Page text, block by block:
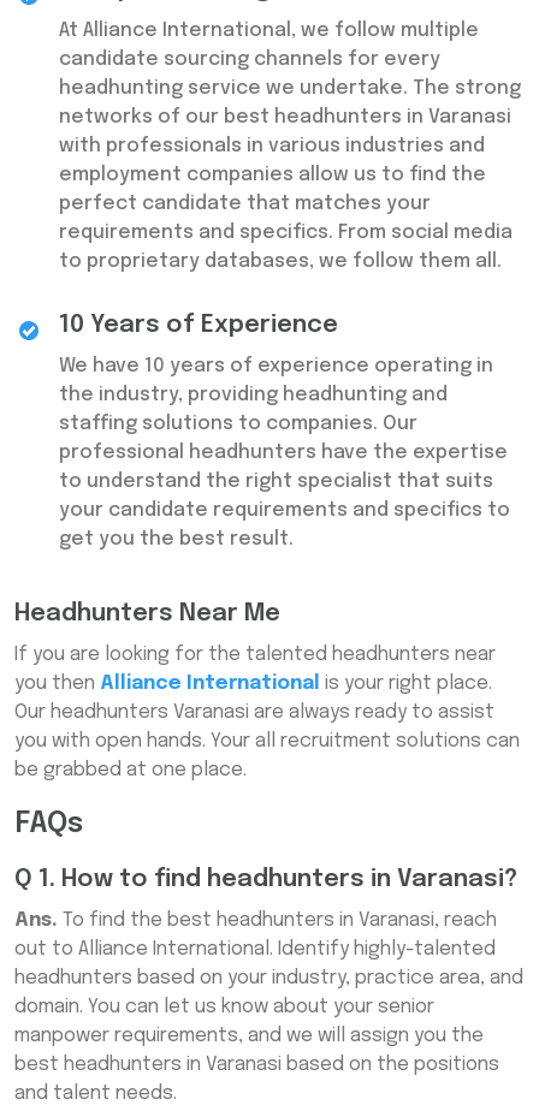
At Alliance International, we follow multiple
candidate sourcing channels for every
headhunting service we undertake. The strong
networks of our best headhunters in Varanasi
with professionals in various industries and
employment companies allow us to find the
perfect candidate that matches your
requirements and specifics. From social media
to proprietary databases, we follow them all.
10 Years of Experience
We have 10 years of experience operating in
the industry, providing headhunting and
staffing solutions to companies. Our
professional headhunters have the expertise
to understand the right specialist that suits
your candidate requirements and specifics to
get you the best result.
Headhunters Near Me
If you are looking for the talented headhunters near
you then Alliance International is your right place.
Our headhunters Varanasi are always ready to assist
you with open hands. Your all recruitment solutions can
be grabbed at one place.
FAQs
Q 1. How to find headhunters in Varanasi?
Ans. To find the best headhunters in Varanasi, reach
out to Alliance International. Identify highly-talented
headhunters based on your industry, practice area, and
domain. You can let us know about your senior
manpower requirements, and we will assign you the
best headhunters in Varanasi based on the positions
and talent needs.